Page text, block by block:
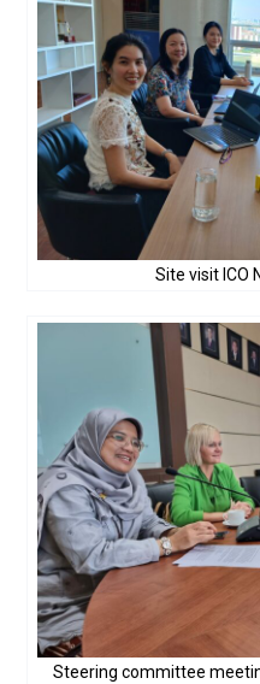
Site visit ICO
Steering committee